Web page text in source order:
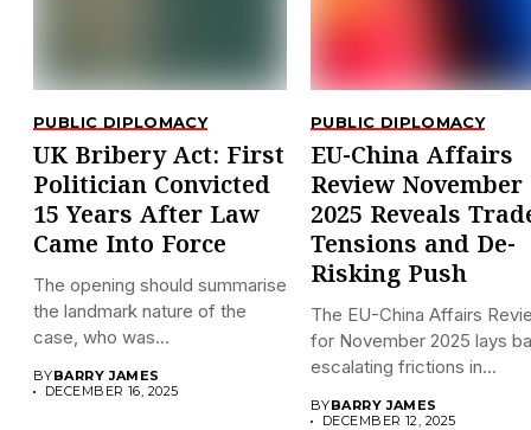
PUBLIC DIPLOMACY
UK Bribery Act: First
Politician Convicted
15 Years After Law
Came Into Force
The opening should summarise
the landmark nature of the
case, who was...
BYBARRY JAMES
DECEMBER 16, 2025
PUBLIC DIPLOMACY
EU-China Affairs
Review November
2025 Reveals
Tensions and De-
Risking Push
The EU-China Affairs
for November 2025 lays
escalating frictions in...
BYBARRY JAMES
DECEMBER 12, 2025